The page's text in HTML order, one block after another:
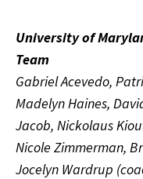
University of
Team
Gabriel Acevedo,
Madelyn Haines,
Jacob, Nickolaus
Nicole Zimmerman,
Jocelyn Wardrup